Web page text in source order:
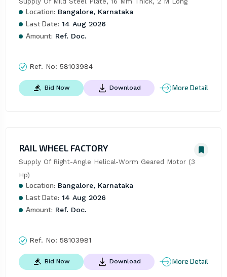
Location: Bangalore, Karnataka
Last Date: 14 Aug 2026
Amount: Ref. Doc.
Ref. No: 58103984
Bid Now Download More Detail
RAIL WHEEL FACTORY
Supply Of Right-Angle Helical-Worm Geared Motor (3
Hp)
Location: Bangalore, Karnataka
Last Date: 14 Aug 2026
Amount: Ref. Doc.
Ref. No: 58103981
Bid Now Download More Detail